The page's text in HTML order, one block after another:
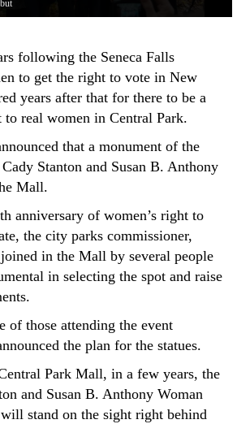
following the Seneca Falls
to get the right to vote in New
years after that for there to be a
real women in Central Park.
that a monument of the
Stanton and Susan B. Anthony
Mall.
anniversary of women’s right to
the city parks commissioner,
in the Mall by several people
in selecting the spot and raise
of those attending the event
the plan for the statues.
Park Mall, in a few years, the
and Susan B. Anthony Woman
stand on the sight right behind